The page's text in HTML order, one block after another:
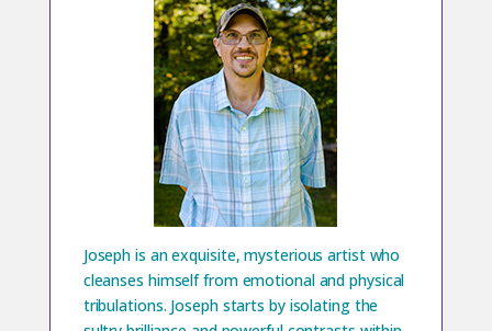
Joseph is an exquisite, mysterious artist who
cleanses himself from emotional and physical
tribulations. Joseph starts by isolating the